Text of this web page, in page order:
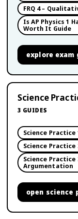
FRQ 4 –
Is AP Physics 1
Worth It Guide
explore exam
Science
3 GUIDES
Science
Science
Science
Argumentation
open science